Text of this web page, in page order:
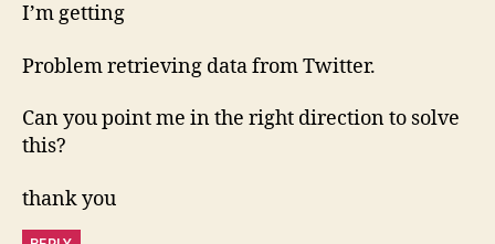
I’m getting
Problem retrieving data from Twitter.
Can you point me in the right direction to solve
this?
thank you